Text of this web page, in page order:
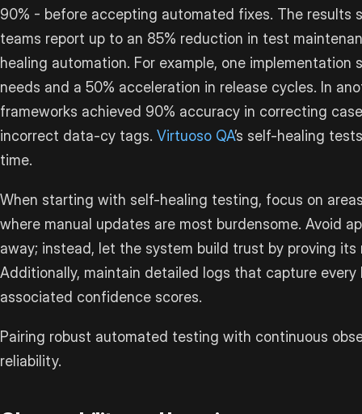
90% - before accepting automated fixes. The results
teams report up to an 85% reduction in test
healing automation. For example, one implementation
needs and a 50% acceleration in release cycles. In
frameworks achieved 90% accuracy in correcting
incorrect data-cy tags. Virtuoso QA’s self-healing
time.
When starting with self-healing testing, focus on
where manual updates are most burdensome. Avoid
away; instead, let the system build trust by proving its
Additionally, maintain detailed logs that capture
associated confidence scores.
Pairing robust automated testing with continuous
reliability.